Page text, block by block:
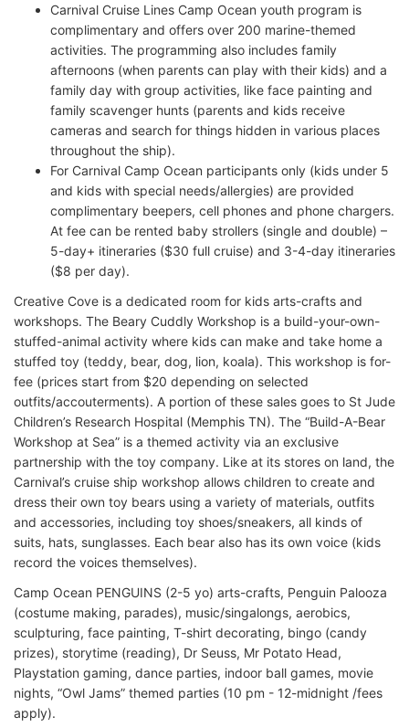
Carnival Cruise Lines Camp Ocean youth program is
complimentary and offers over 200 marine-themed
activities. The programming also includes family
afternoons (when parents can play with their kids) and a
family day with group activities, like face painting and
family scavenger hunts (parents and kids receive
cameras and search for things hidden in various places
throughout the ship).
For Carnival Camp Ocean participants only (kids under 5
and kids with special needs/allergies) are provided
complimentary beepers, cell phones and phone chargers.
At fee can be rented baby strollers (single and double) –
5-day+ itineraries ($30 full cruise) and 3-4-day itineraries
($8 per day).
Creative Cove is a dedicated room for kids arts-crafts and
workshops. The Beary Cuddly Workshop is a build-your-own-
stuffed-animal activity where kids can make and take home a
stuffed toy (teddy, bear, dog, lion, koala). This workshop is for-
fee (prices start from $20 depending on selected
outfits/accouterments). A portion of these sales goes to St Jude
Children’s Research Hospital (Memphis TN). The “Build-A-Bear
Workshop at Sea” is a themed activity via an exclusive
partnership with the toy company. Like at its stores on land, the
Carnival’s cruise ship workshop allows children to create and
dress their own toy bears using a variety of materials, outfits
and accessories, including toy shoes/sneakers, all kinds of
suits, hats, sunglasses. Each bear also has its own voice (kids
record the voices themselves).
Camp Ocean PENGUINS (2-5 yo) arts-crafts, Penguin Palooza
(costume making, parades), music/singalongs, aerobics,
sculpturing, face painting, T-shirt decorating, bingo (candy
prizes), storytime (reading), Dr Seuss, Mr Potato Head,
Playstation gaming, dance parties, indoor ball games, movie
nights, “Owl Jams” themed parties (10 pm - 12-midnight /fees
apply).